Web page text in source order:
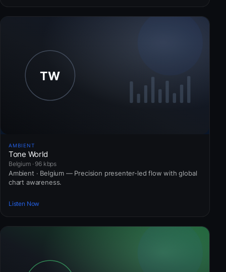
AMBIENT
Tone World
Belgium · 96 kbps
Ambient · Belgium — Precision presenter-led flow with global
chart awareness.
Listen Now